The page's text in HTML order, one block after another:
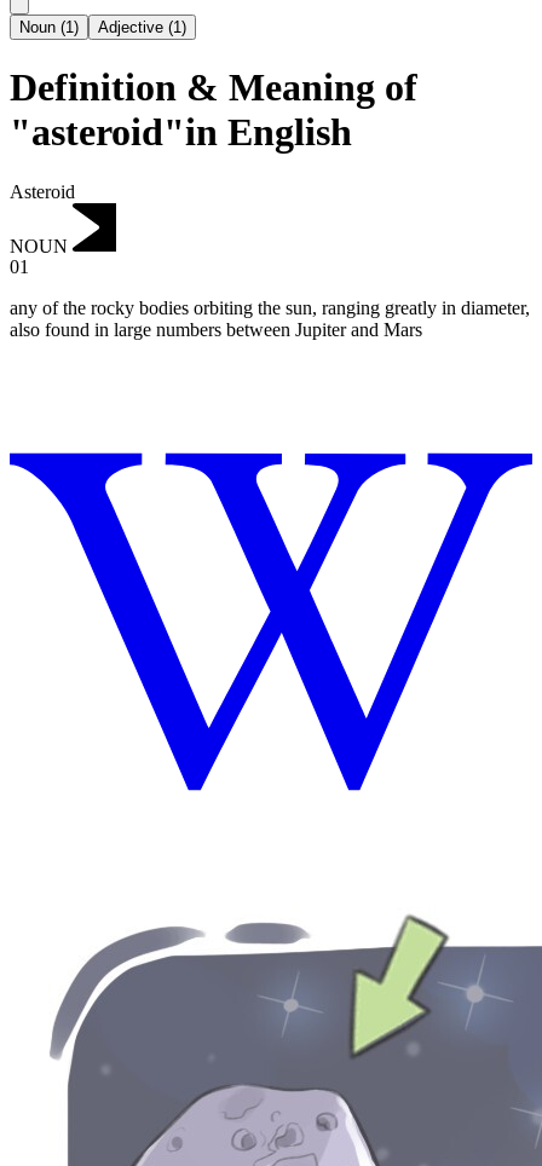
Noun (1) Adjective (1)
Definition & Meaning of
"asteroid"in English
Asteroid
NOUN
01
any of the rocky bodies orbiting the sun, ranging greatly in diameter,
also found in large numbers between Jupiter and Mars